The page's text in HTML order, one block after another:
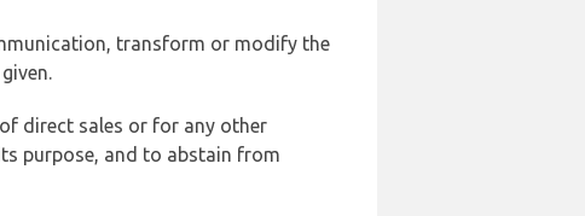
transform or modify the
direct sales or for any other
purpose, and to abstain from